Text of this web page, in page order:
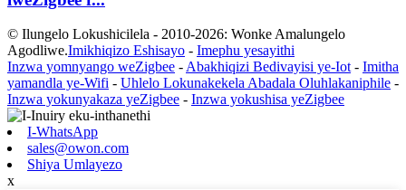
© Ilungelo Lokushicilela - 2010-2026: Wonke Amalungelo
Agodliwe.Imikhiqizo Eshisayo - Imephu yesayithi
Inzwa yomnyango weZigbee - Abakhiqizi Bedivayisi ye-Iot - Imitha
yamandla ye-Wifi - Uhlelo Lokunakekela Abadala Oluhlakaniphile -
Inzwa yokunyakaza yeZigbee - Inzwa yokushisa yeZigbee
I-WhatsApp
sales@owon.com
Shiya Umlayezo
x